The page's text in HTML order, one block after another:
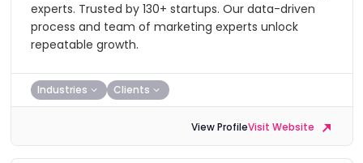
experts. Trusted by 130+ startups. Our data-driven
process and team of marketing experts unlock
repeatable growth.
Industries Clients
View ProfileVisit Website